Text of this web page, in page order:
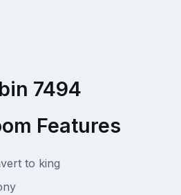
7494
Features
to king